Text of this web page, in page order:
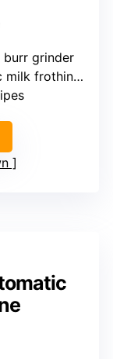
burr grinder
frothing system